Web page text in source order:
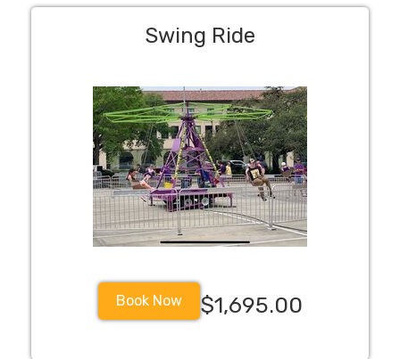
Swing Ride
Book Now $1,695.00